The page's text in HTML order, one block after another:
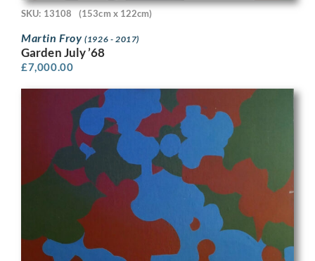
SKU: 13108 (153cm x 122cm)
Martin Froy(1926 - 2017)
Garden July ’68
£7,000.00